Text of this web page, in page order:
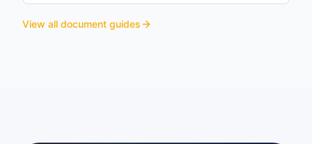
View all document guides